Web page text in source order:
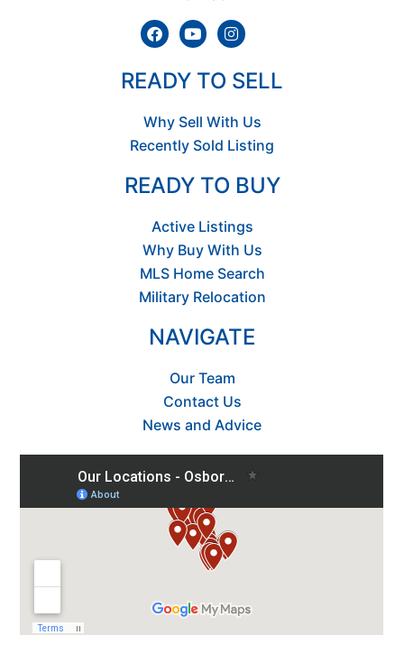
READY TO SELL
Why Sell With Us
Recently Sold Listing
READY TO BUY
Active Listings
Why Buy With Us
MLS Home Search
Military Relocation
NAVIGATE
Our Team
Contact Us
News and Advice